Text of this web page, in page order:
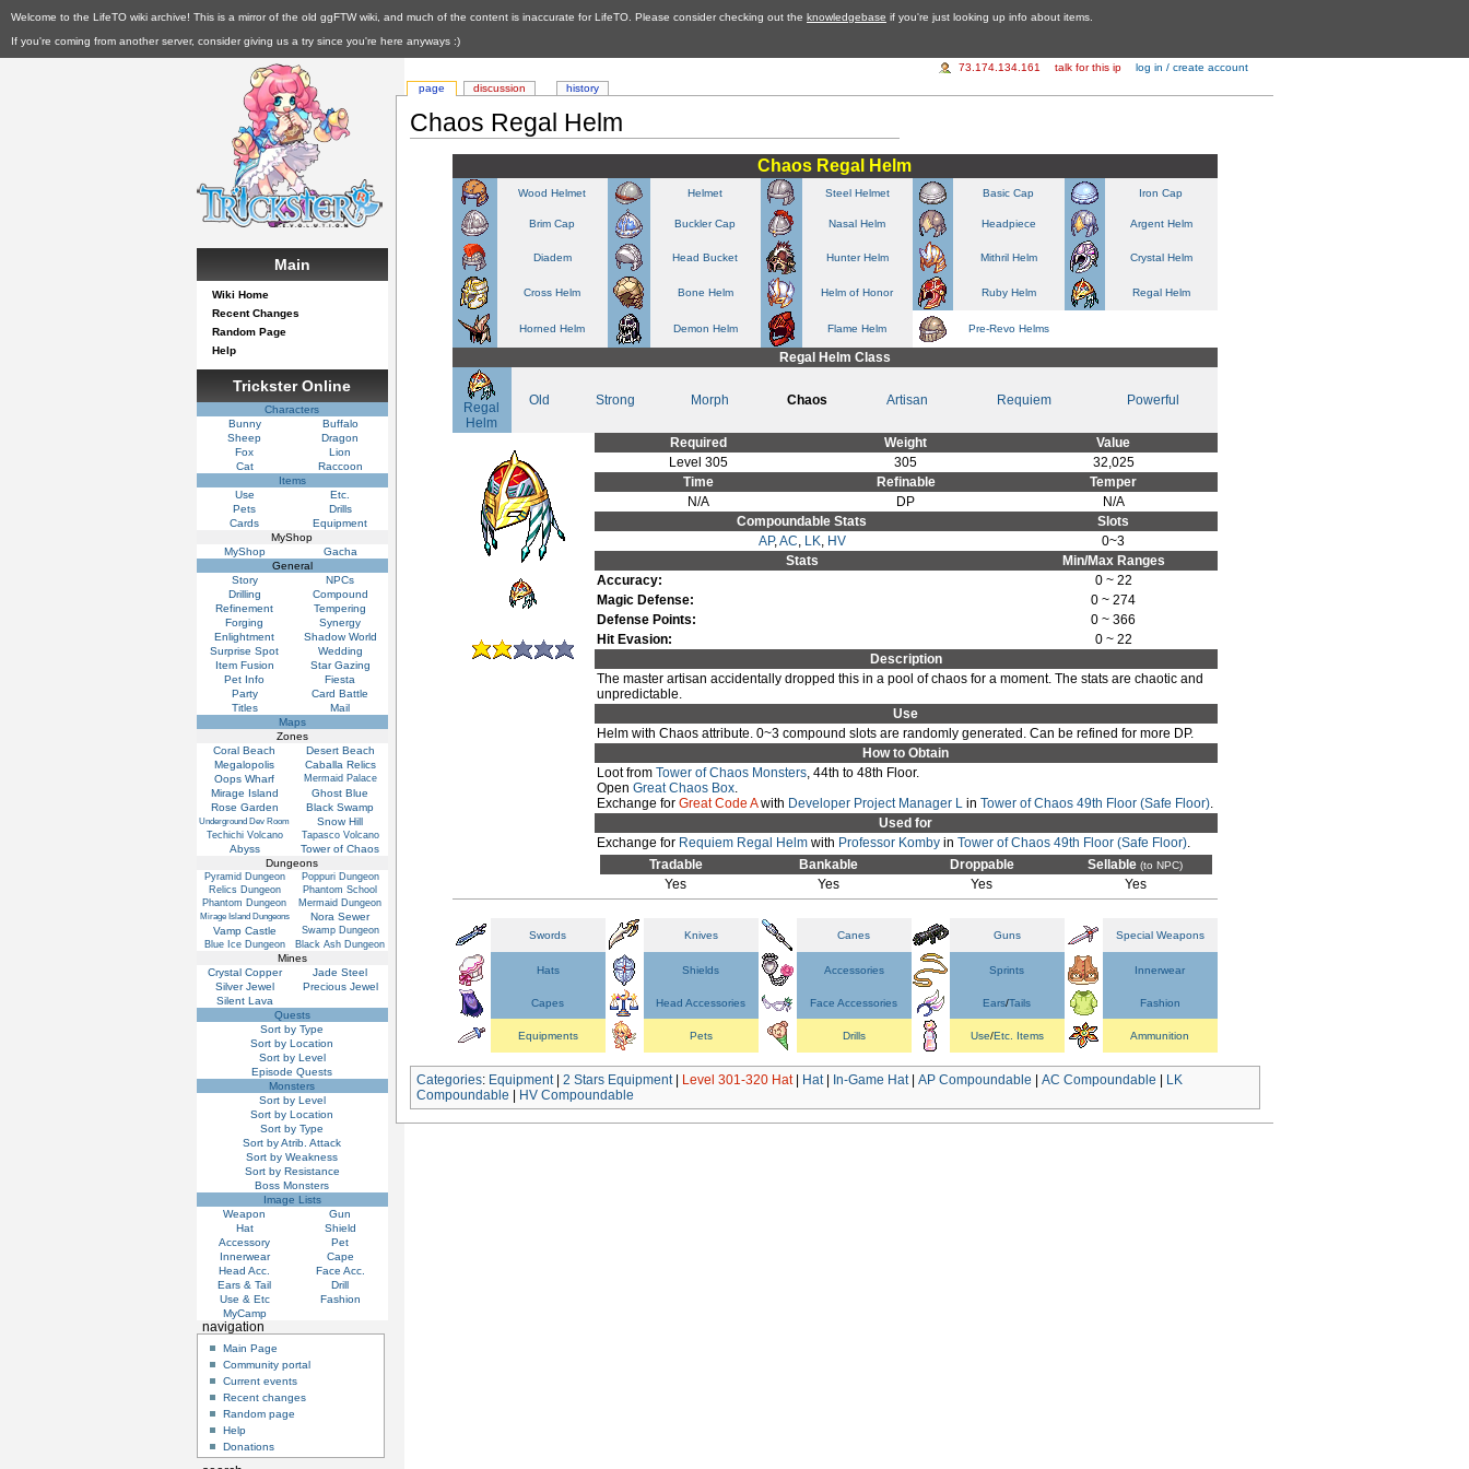
Welcome to the LifeTO wiki archive! This is a mirror of the old ggFTW wiki, and much of the content is inaccurate for LifeTO. Please consider checking out the knowledgebase if you're just looking up info about items.
If you're coming from another server, consider giving us a try since you're here anyways :)
Chaos Regal Helm
Chaos Regal Helm
Wood Helmet Helmet Steel Helmet Basic Cap Iron Cap
Brim Cap Buckler Cap Nasal Helm Headpiece Argent Helm
Diadem Head Bucket Hunter Helm Mithril Helm Crystal Helm
Cross Helm Bone Helm Helm of Honor Ruby Helm Regal Helm
Horned Helm Demon Helm Flame Helm Pre-Revo Helms
Regal Helm Class
Regal
Helm
Old Strong Morph Chaos Artisan Requiem Powerful
Required Weight
Value
Level 305
305
32,025
Time
Refinable
Temper
N/A
DP
N/A
Compoundable Stats
Slots
AP,AC, LK, HV
0~3
Stats
Min/Max Ranges
Accuracy:
0 ~ 22
Magic Defense:
0 ~ 274
Defense Points:
0 ~ 366
Hit Evasion:
0 ~ 22
Description
The master artisan accidentally dropped this in a pool of chaos for a moment. The stats are chaotic and
unpredictable.
Use
Helm with Chaos attribute. 0~3 compound slots are randomly generated. Can be refined for more DP.
How to Obtain
Loot from Tower of Chaos Monsters, 44th to 48th Floor.
Open Great Chaos Box.
Exchange for Great Code Awith Developer Project Manager Lin Tower of Chaos 49th Floor (Safe Floor).
Used for
Exchange for Requiem Regal Helmwith Professor Kombyin Tower of Chaos 49th Floor (Safe Floor).
Tradable
Bankable Droppable Sellable (to NPC)
Yes Yes Yes Yes
Swords Knives Canes Guns Special Weapons
Hats Shields Accessories Sprints Innerwear
Capes Head Accessories Face Accessories Ears/Tails Fashion
Equipments Pets Drills Use/Etc. Items Ammunition
Categories: Equipment| 2 Stars Equipment| Level 301-320 Hat| Hat| In-Game Hat| AP Compoundable | AC Compoundable | LK
Compoundable | HV Compoundable
page discussion history
73.174.134.161 talk for this ip log in / create account
Main
Wiki Home
Recent Changes
Random Page
Help
Trickster Online
Characters
Bunny
Buffalo
Sheep
Dragon
Fox
Lion
Cat
Raccoon
Items
Use
Etc.
Pets
Drills
Cards
Equipment
MyShop
MyShop
Gacha
General
Story
NPCs
Drilling
Compound
Refinement
Tempering
Forging
Synergy
Enlightment
Shadow World
Surprise Spot
Wedding
Item Fusion
Star Gazing
Pet Info
Fiesta
Party
Card Battle
Titles
Mail
Maps
Zones
Coral Beach
Desert Beach
Megalopolis
Caballa Relics
Oops Wharf
Mermaid Palace
Mirage Island
Ghost Blue
Rose Garden
Black Swamp
Underground Dev Room Snow Hill
Techichi Volcano Tapasco Volcano
Abyss
Tower of Chaos
Dungeons
Pyramid Dungeon
Poppuri Dungeon
Relics Dungeon
Phantom School
Phantom Dungeon
Mermaid Dungeon
Mirage Island Dungeons
Nora Sewer
Vamp Castle
Swamp Dungeon
Blue Ice Dungeon
Black Ash Dungeon
Mines
Crystal Copper
Jade Steel
Silver Jewel
Precious Jewel
Silent Lava
Quests
Sort by Type
Sort by Location
Sort by Level
Episode Quests
Monsters
Sort by Level
Sort by Location
Sort by Type
Sort by Atrib. Attack
Sort by Weakness
Sort by Resistance
Boss Monsters
Image Lists
Weapon
Gun
Hat
Shield
Accessory
Pet
Innerwear
Cape
Head Acc.
Face Acc.
Ears & Tail
Drill
Use & Etc
Fashion
MyCamp
navigation
Main Page
Community portal
Current events
Recent changes
Random page
Help
Donations